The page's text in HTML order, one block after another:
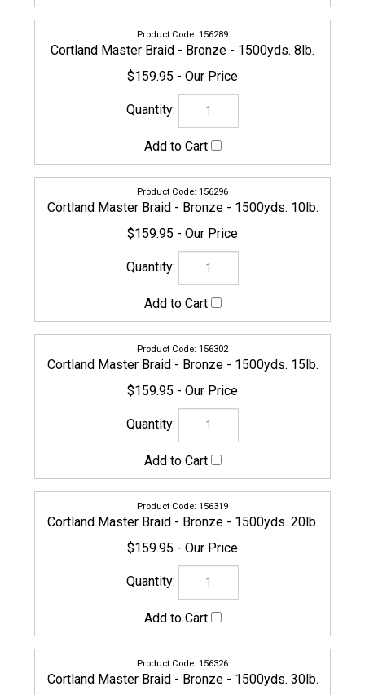
156302
Cortland Master Braid - Bronze - 1500yds. 15lb.
$159.95
156319
Cortland Master Braid - Bronze - 1500yds. 20lb.
Cortland Master Braid - Bronze - 1500yds. 30lb.
$169.95
154933
Cortland Master Braid - Bronze - 1500yds. 40lb.
$169.95
$229.95